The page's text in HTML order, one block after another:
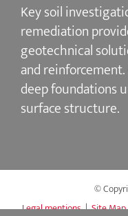
Key soil
remediation
geotechnical
and reinforcement
deep foundations
surface structure.
©
Legal mentions|Site Map